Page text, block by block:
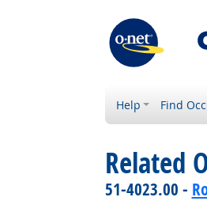
Help Find
Related
51-4023.00 -